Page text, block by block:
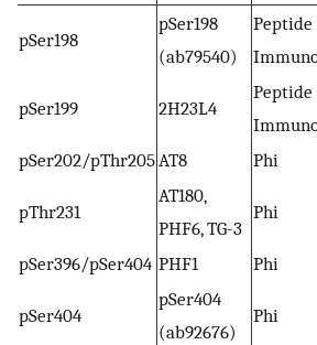
pSer198
pSer198
(ab79540)
Peptide
pSer199 2H23L4
Peptide
pSer202/pThr205AT8 Phi
pThr231
AT180,
PHF6, TG-3
Phi
pSer396/pSer404 PHF1 Phi
pSer404
pSer404
(ab92676)
Phi